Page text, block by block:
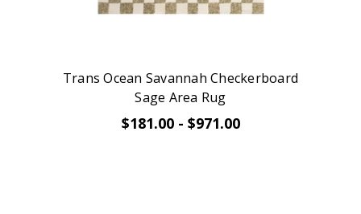
Trans Ocean Savannah Checkerboard
Sage Area Rug
$181.00 - $971.00